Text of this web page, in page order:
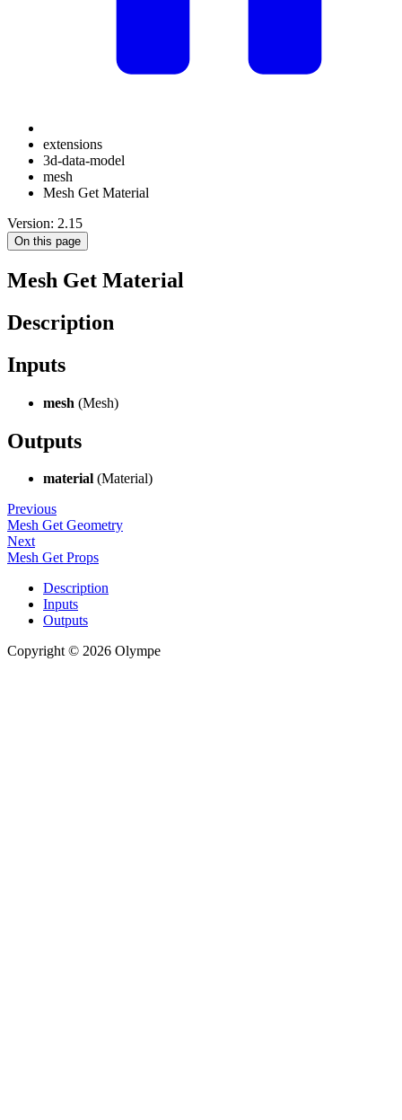
extensions
3d-data-model
mesh
Mesh Get Material
Version: 2.15
On this page
Mesh Get Material
Description
Inputs
mesh (Mesh)
Outputs
material (Material)
Previous
Mesh Get Geometry
Next
Mesh Get Props
Description
Inputs
Outputs
Copyright © 2026 Olympe